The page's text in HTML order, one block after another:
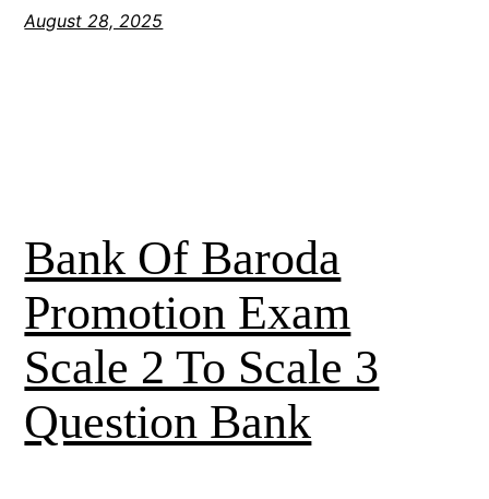
August 28, 2025
Bank Of Baroda
Promotion Exam
Scale 2 To Scale 3
Question Bank